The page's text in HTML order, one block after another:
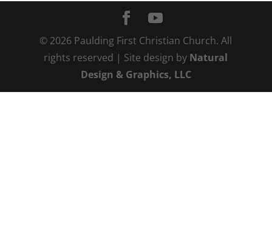
© 2026 Paulding First Christian Church. All
rights reserved | Site design by Natural
Design & Graphics, LLC